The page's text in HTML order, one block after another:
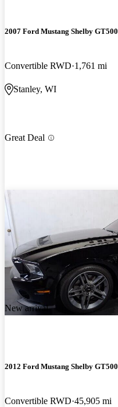
2007 Ford Mustang Shelby GT500
Convertible RWD 1,761 mi
Stanley, WI
Great Deal
New arrival
2012 Ford Mustang Shelby GT500
Convertible RWD 45,905 mi